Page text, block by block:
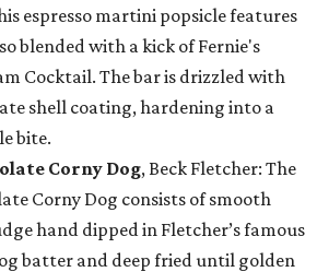
espresso martini popsicle features
blended with a kick of Fernie's
Cocktail. The bar is drizzled with
shell coating, hardening into a
bite.
Corny Dog, Beck Fletcher: The
Corny Dog consists of smooth
hand dipped in Fletcher’s famous
batter and deep fried until golden